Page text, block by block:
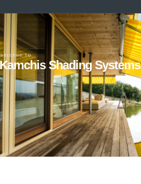
WELCOME TO
Shading Systems